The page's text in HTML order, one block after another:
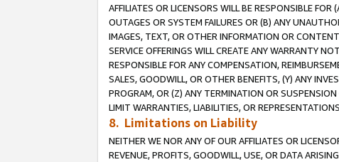
AFFILIATES OR LICENSORS WILL BE RESPONSIBLE
OUTAGES OR SYSTEM FAILURES OR (B) ANY
IMAGES, TEXT, OR OTHER INFORMATION OR
SERVICE OFFERINGS WILL CREATE ANY WARRANTY
RESPONSIBLE FOR ANY COMPENSATION,
SALES, GOODWILL, OR OTHER BENEFITS, (Y) ANY
PROGRAM, OR (Z) ANY TERMINATION OR
LIMIT WARRANTIES, LIABILITIES, OR
8. Limitations on Liability
NEITHER WE NOR ANY OF OUR AFFILIATES OR
REVENUE, PROFITS, GOODWILL, USE, OR DATA